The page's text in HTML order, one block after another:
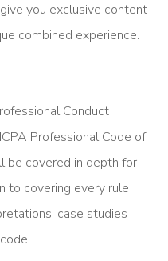
you exclusive content
combined experience.
Conduct
Professional Code of
be covered in depth for
to covering every rule
case studies